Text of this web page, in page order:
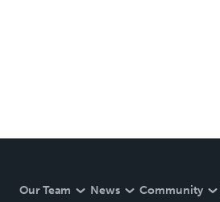
Our Team News Community